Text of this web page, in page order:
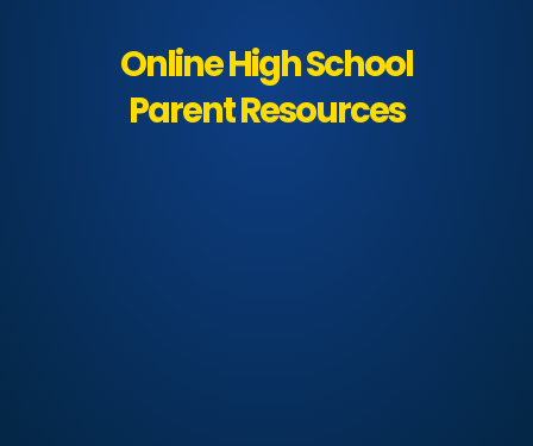
Online High School
Parent Resources